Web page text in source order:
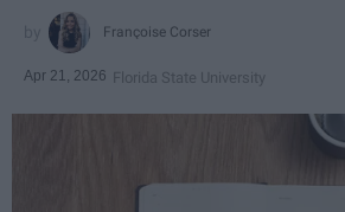
Françoise Corser
Apr 21, 2026 Florida State University